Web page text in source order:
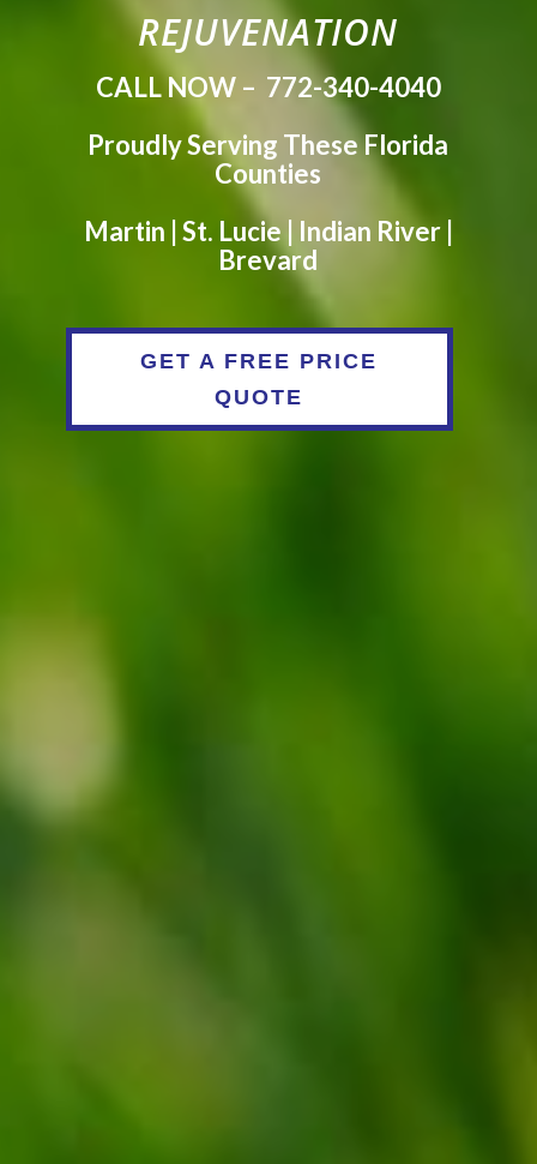
REJUVENATION
CALL NOW – 772-340-4040
Proudly Serving These Florida
Counties
Martin | St. Lucie | Indian River |
Brevard
GET A FREE PRICE
QUOTE